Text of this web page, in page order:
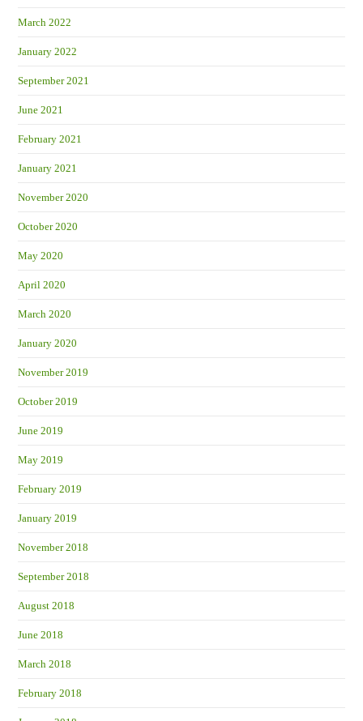
March 2022
January 2022
September 2021
June 2021
February 2021
January 2021
November 2020
October 2020
May 2020
April 2020
March 2020
January 2020
November 2019
October 2019
June 2019
May 2019
February 2019
January 2019
November 2018
September 2018
August 2018
June 2018
March 2018
February 2018